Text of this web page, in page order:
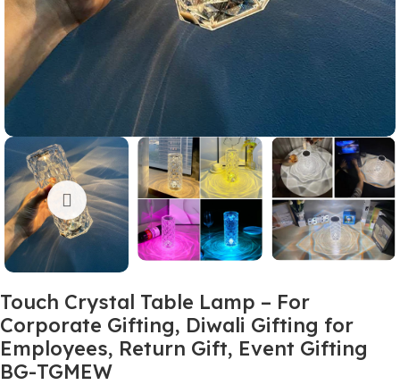
Touch Crystal Table Lamp – For
Corporate Gifting, Diwali Gifting for
Employees, Return Gift, Event Gifting
BG-TGMEW